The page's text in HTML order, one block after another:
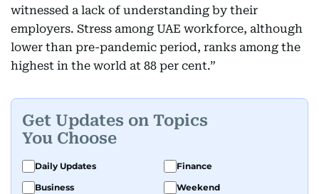
witnessed a lack of understanding by their
employers. Stress among UAE workforce, although
lower than pre-pandemic period, ranks among the
highest in the world at 88 per cent.”
Get Updates on Topics
You Choose
Daily Updates
Finance
Business
Weekend